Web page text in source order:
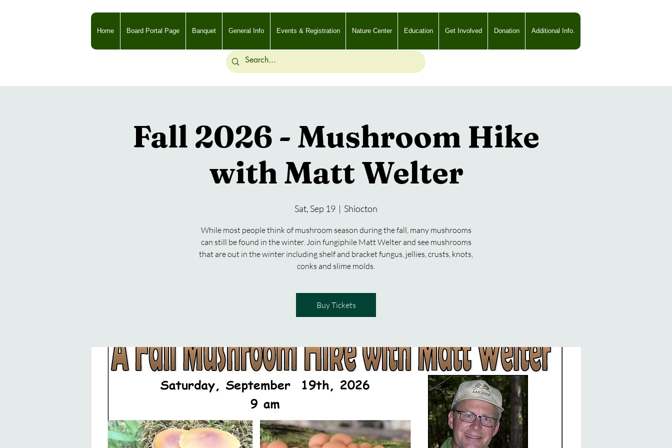
Home Board Portal Page Banquet General Info Events & Registration Nature Center Education Get Involved Donation Additional Info.
Fall 2026 - Mushroom Hike
with Matt Welter
Sat, Sep 19
  |
Shiocton
While most people think of mushroom season during the fall, many mushrooms
can still be found in the winter. Join fungiphile Matt Welter and see mushrooms
that are out in the winter including shelf and bracket fungus, jellies, crusts, knots,
conks and slime molds.
Buy Tickets